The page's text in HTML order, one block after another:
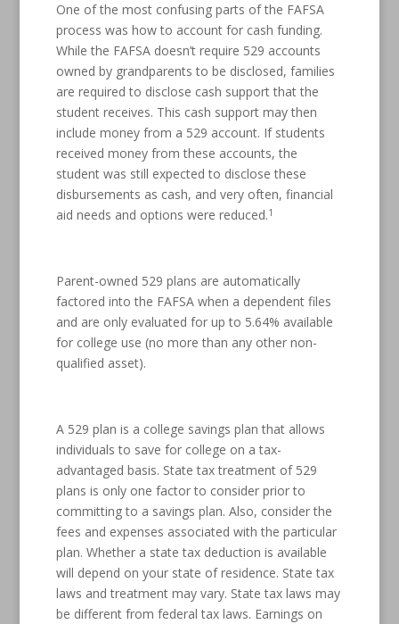
One of the most confusing parts of the FAFSA
process was how to account for cash funding.
While the FAFSA doesn’t require 529 accounts
owned by grandparents to be disclosed, families
are required to disclose cash support that the
student receives. This cash support may then
include money from a 529 account. If students
received money from these accounts, the
student was still expected to disclose these
disbursements as cash, and very often, financial
aid needs and options were reduced.1
Parent-owned 529 plans are automatically
factored into the FAFSA when a dependent files
and are only evaluated for up to 5.64% available
for college use (no more than any other non-
qualified asset).
A 529 plan is a college savings plan that allows
individuals to save for college on a tax-
advantaged basis. State tax treatment of 529
plans is only one factor to consider prior to
committing to a savings plan. Also, consider the
fees and expenses associated with the particular
plan. Whether a state tax deduction is available
will depend on your state of residence. State tax
laws and treatment may vary. State tax laws may
be different from federal tax laws. Earnings on